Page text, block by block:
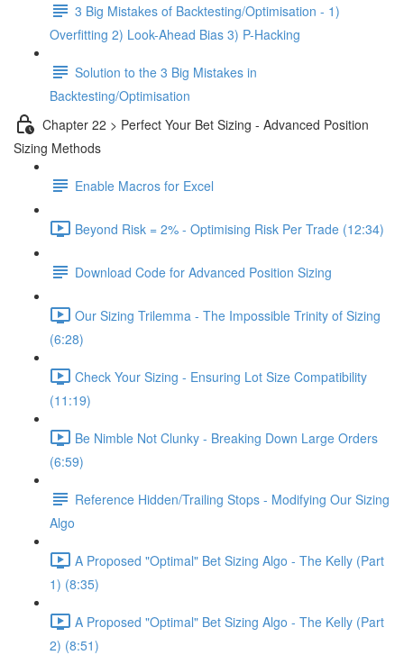
3 Big Mistakes of Backtesting/Optimisation - 1)
Overfitting 2) Look-Ahead Bias 3) P-Hacking
Solution to the 3 Big Mistakes in
Backtesting/Optimisation
Chapter 22 > Perfect Your Bet Sizing - Advanced Position
Sizing Methods
Enable Macros for Excel
Beyond Risk = 2% - Optimising Risk Per Trade (12:34)
Download Code for Advanced Position Sizing
Our Sizing Trilemma - The Impossible Trinity of Sizing
(6:28)
Check Your Sizing - Ensuring Lot Size Compatibility
(11:19)
Be Nimble Not Clunky - Breaking Down Large Orders
(6:59)
Reference Hidden/Trailing Stops - Modifying Our Sizing
Algo
A Proposed "Optimal" Bet Sizing Algo - The Kelly (Part
1) (8:35)
A Proposed "Optimal" Bet Sizing Algo - The Kelly (Part
2) (8:51)